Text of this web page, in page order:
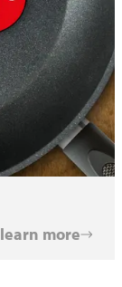
learn more